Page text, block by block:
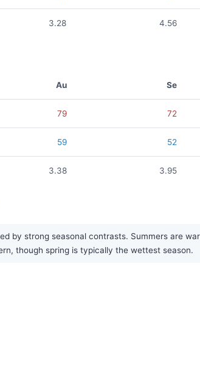
3.28 4.56
Au Se
79 72
59 52
3.38 3.95
by strong seasonal contrasts. Summers are
though spring is typically the wettest season.